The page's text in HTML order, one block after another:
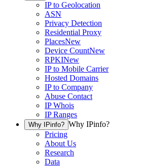
IP to Geolocation
ASN
Privacy Detection
Residential Proxy
PlacesNew
Device CountNew
RPKINew
IP to Mobile Carrier
Hosted Domains
IP to Company
Abuse Contact
IP Whois
IP Ranges
Why IPinfo? Why IPinfo?
Pricing
About Us
Research
Data